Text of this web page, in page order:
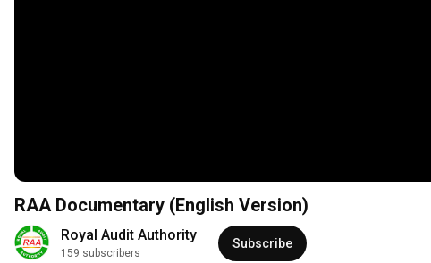
RAA Documentary (English Version)
Royal Audit Authority
159 subscribers
Subscribe